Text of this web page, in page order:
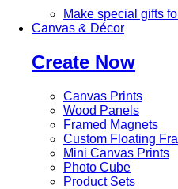
Make special gifts
Canvas & Décor
Create Now
Canvas Prints
Wood Panels
Framed Magnets
Custom Floating
Mini Canvas Prints
Photo Cube
Product Sets